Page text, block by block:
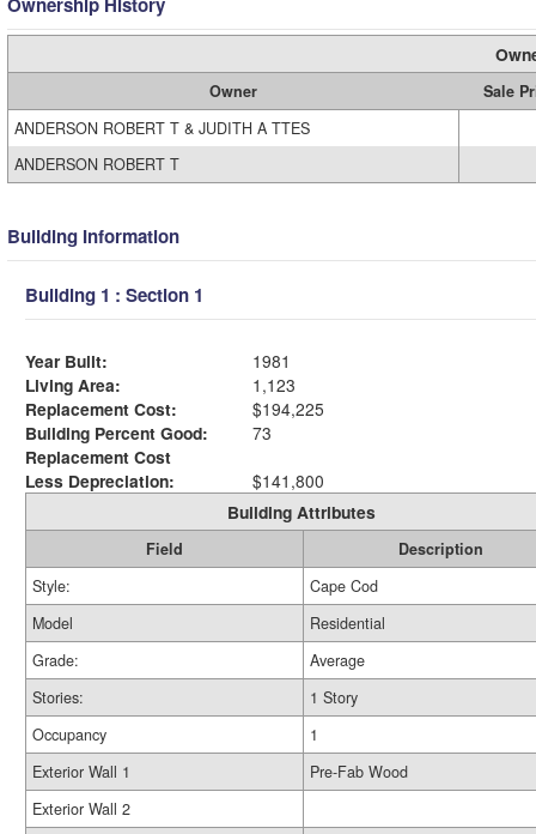
Owner
Sale
ANDERSON ROBERT T & JUDITH A TTES
ANDERSON ROBERT T
Building Information
Building 1 : Section 1
Year Built:
1981
Living Area:
1,123
Replacement Cost:
$194,225
Building Percent Good:
73
Replacement Cost
Less Depreciation:
$141,800
Building Attributes
Field
Description
Style:
Cape Cod
Model
Residential
Grade:
Average
Stories:
1 Story
Occupancy
1
Exterior Wall 1
Pre-Fab Wood
Exterior Wall 2